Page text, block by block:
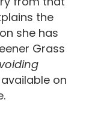
the
she has
Grass
on